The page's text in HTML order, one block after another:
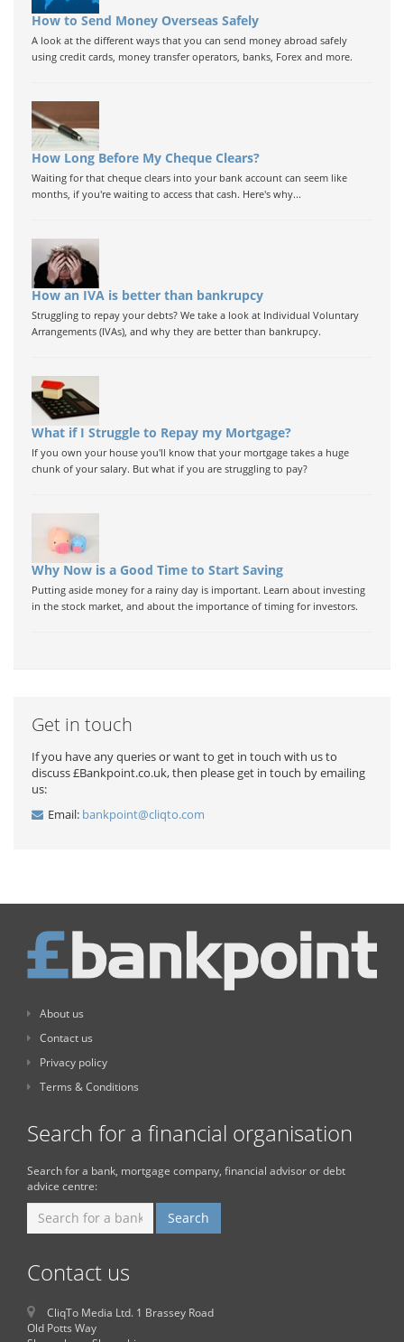
How to Send Money Overseas Safely
A look at the different ways that you can send money abroad safely
using credit cards, money transfer operators, banks, Forex and more.
How Long Before My Cheque Clears?
Waiting for that cheque clears into your bank account can seem like
months, if you're waiting to access that cash. Here's why...
How an IVA is better than bankrupcy
Struggling to repay your debts? We take a look at Individual Voluntary
Arrangements (IVAs), and why they are better than bankrupcy.
What if I Struggle to Repay my Mortgage?
If you own your house you'll know that your mortgage takes a huge
chunk of your salary. But what if you are struggling to pay?
Why Now is a Good Time to Start Saving
Putting aside money for a rainy day is important. Learn about investing
in the stock market, and about the importance of timing for investors.
Get in touch
If you have any queries or want to get in touch with us to
discuss £Bankpoint.co.uk, then please get in touch by emailing
us:
Email: bankpoint@cliqto.com
About us
Contact us
Privacy policy
Terms & Conditions
Search for a financial organisation
Search for a bank, mortgage company, financial advisor or debt
advice centre:
Contact us
CliqTo Media Ltd. 1 Brassey Road
Old Potts Way